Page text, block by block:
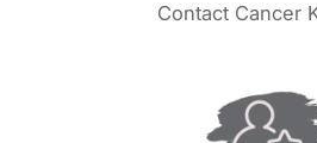
Contact Cancer